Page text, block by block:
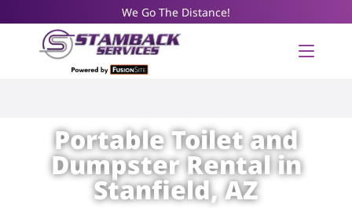
We Go The Distance!
Portable Toilet and
Dumpster Rental in
Stanfield, AZ